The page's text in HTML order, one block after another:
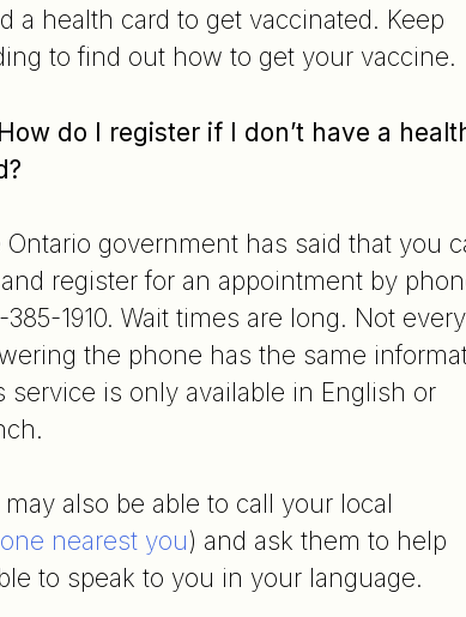
a health card to get vaccinated. Keep
to find out how to get your vaccine.
do I register if I don’t have a
Ontario government has said that you
register for an appointment by
385-1910. Wait times are long. Not
the phone has the same
service is only available in English or
may also be able to call your local
nearest you) and ask them to help
to speak to you in your language.